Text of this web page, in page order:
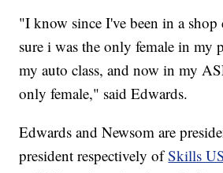
"I know since I've been in a shop
sure i was the only female in my
my auto class, and now in my
only female," said Edwards.
Edwards and Newsom are
president respectively ofSkills